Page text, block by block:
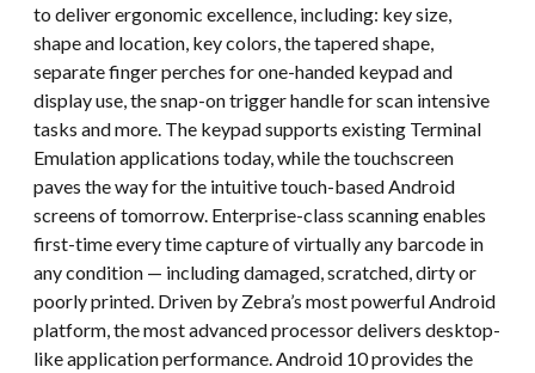
to deliver ergonomic excellence, including: key size,
shape and location, key colors, the tapered shape,
separate finger perches for one-handed keypad and
display use, the snap-on trigger handle for scan intensive
tasks and more. The keypad supports existing Terminal
Emulation applications today, while the touchscreen
paves the way for the intuitive touch-based Android
screens of tomorrow. Enterprise-class scanning enables
first-time every time capture of virtually any barcode in
any condition — including damaged, scratched, dirty or
poorly printed. Driven by Zebra’s most powerful Android
platform, the most advanced processor delivers desktop-
like application performance. Android 10 provides the